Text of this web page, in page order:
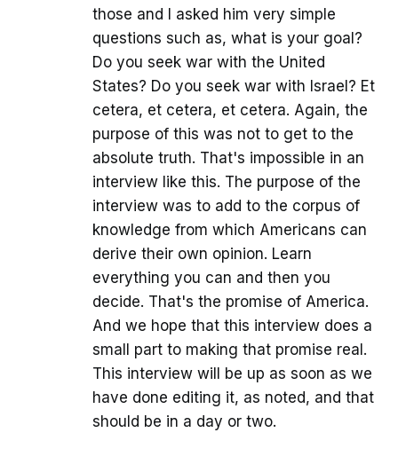
those and I asked him very simple
questions such as, what is your goal?
Do you seek war with the United
States? Do you seek war with Israel? Et
cetera, et cetera, et cetera. Again, the
purpose of this was not to get to the
absolute truth. That's impossible in an
interview like this. The purpose of the
interview was to add to the corpus of
knowledge from which Americans can
derive their own opinion. Learn
everything you can and then you
decide. That's the promise of America.
And we hope that this interview does a
small part to making that promise real.
This interview will be up as soon as we
have done editing it, as noted, and that
should be in a day or two.